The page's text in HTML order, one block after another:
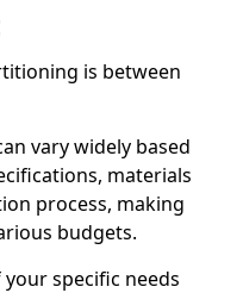
is between
vary widely based
materials
process, making
budgets.
specific needs